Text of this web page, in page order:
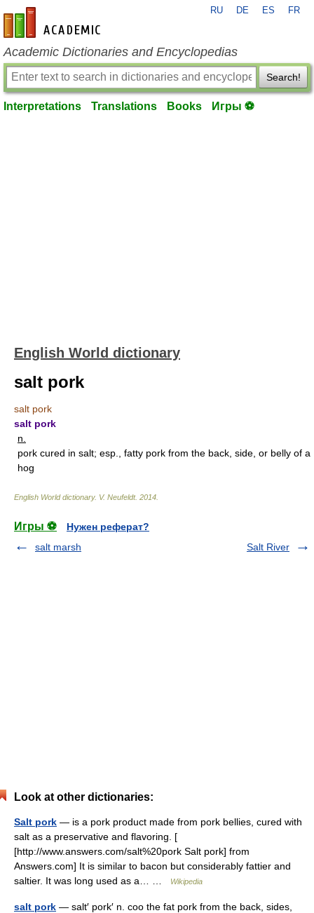
en-academic.com
RU DE ES FR
Academic Dictionaries and Encyclopedias
Search!
Interpretations Translations Books Игры ⚽
English World dictionary
salt pork
salt pork
salt pork
n.
pork cured in salt; esp., fatty pork from the back, side, or belly of a
hog
English World dictionary. V. Neufeldt. 2014
Игры ⚽
Нужен реферат?
salt marsh
Salt River
Look at other dictionaries:
Salt pork — is a pork product made from pork bellies, cured with
salt as a preservative and flavoring. [
[http://www.answers.com/salt%20pork Salt pork] from
Answers.com] It is similar to bacon but considerably fattier and
saltier. It was long used as a… …
Wikipedia
salt pork — salt′ pork′ n. coo the fat pork from the back, sides,